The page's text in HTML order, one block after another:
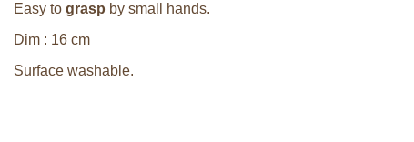
Easy to grasp by small hands.
Dim : 16 cm
Surface washable.